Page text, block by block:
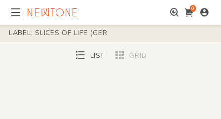
0
LABEL: SLICES OF LIFE (GER
LIST GRID